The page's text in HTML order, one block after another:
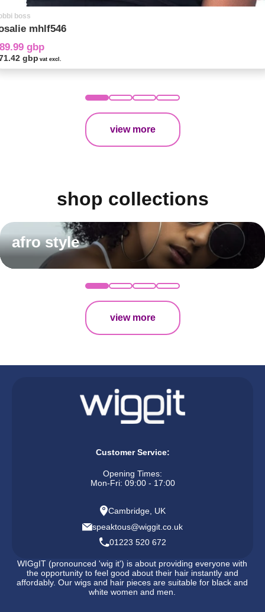
boss
mhlf546
gbp
gbp vat excl.
view more
shop collections
afro style
view more
Customer Service:
Opening Times:
Mon-Fri: 09:00 - 17:00
Cambridge, UK
speaktous@wiggit.co.uk
01223 520 672
WIGgIT (pronounced 'wig it') is about providing everyone with
the opportunity to feel good about their hair instantly and
affordably. Our wigs and hair pieces are suitable for black and
white women and men.